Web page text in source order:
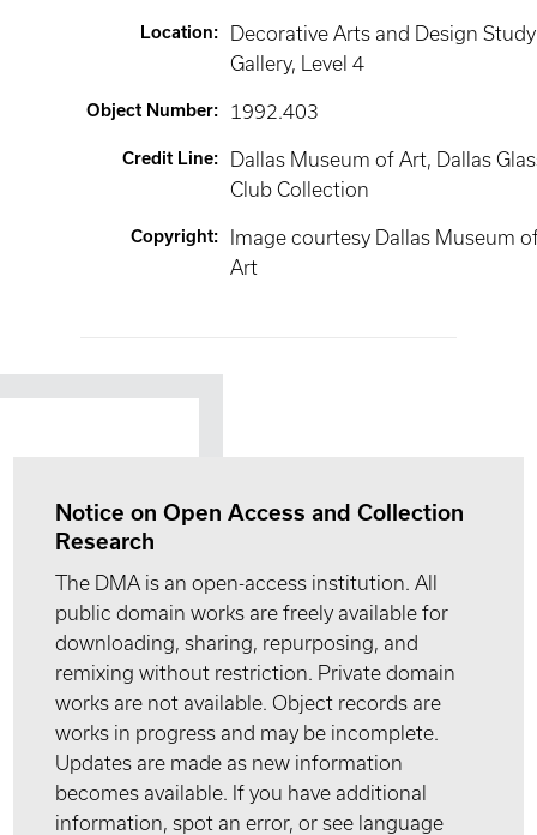
Location:
Decorative Arts and Design Study
Gallery, Level 4
Object Number: 1992.403
Credit Line:
Dallas Museum of Art, Dallas
Club Collection
Copyright:
Image courtesy Dallas Museum
Art
Notice on Open Access and Collection
Research
The DMA is an open-access institution. All
public domain works are freely available for
downloading, sharing, repurposing, and
remixing without restriction. Private domain
works are not available. Object records are
works in progress and may be incomplete.
Updates are made as new information
becomes available. If you have additional
information, spot an error, or see language